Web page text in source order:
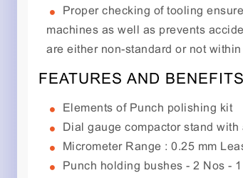
Proper checking of tooling
machines as well as prevents
are either non-standard or not
FEATURES AND BENEFITS
Elements of Punch polishing kit
Dial gauge compactor stand
Micrometer Range : 0.25 mm
Punch holding bushes - 2 Nos -